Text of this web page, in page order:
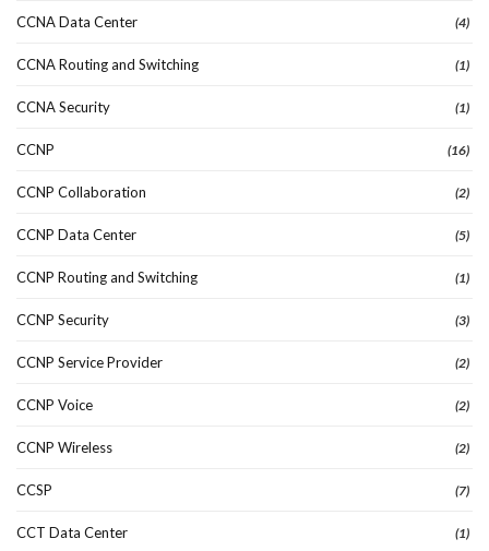
CCNA Data Center (4)
CCNA Routing and Switching (1)
CCNA Security (1)
CCNP (16)
CCNP Collaboration (2)
CCNP Data Center (5)
CCNP Routing and Switching (1)
CCNP Security (3)
CCNP Service Provider (2)
CCNP Voice (2)
CCNP Wireless (2)
CCSP (7)
CCT Data Center (1)